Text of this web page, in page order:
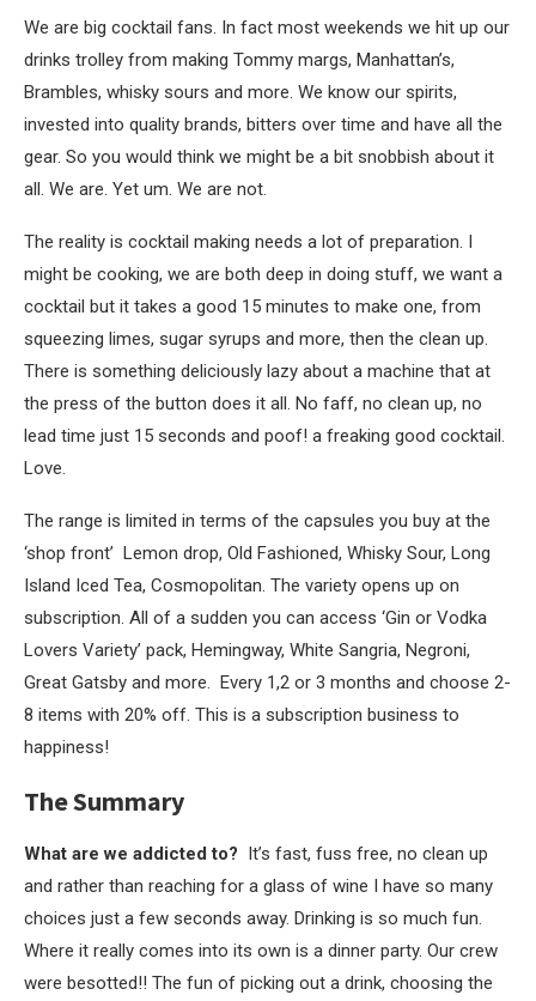
We are big cocktail fans. In fact most weekends we hit up our
drinks trolley from making Tommy margs, Manhattan’s,
Brambles, whisky sours and more. We know our spirits,
invested into quality brands, bitters over time and have all the
gear. So you would think we might be a bit snobbish about it
all. We are. Yet um. We are not.
The reality is cocktail making needs a lot of preparation. I
might be cooking, we are both deep in doing stuff, we want a
cocktail but it takes a good 15 minutes to make one, from
squeezing limes, sugar syrups and more, then the clean up.
There is something deliciously lazy about a machine that at
the press of the button does it all. No faff, no clean up, no
lead time just 15 seconds and poof! a freaking good cocktail.
Love.
The range is limited in terms of the capsules you buy at the
‘shop front’ Lemon drop, Old Fashioned, Whisky Sour, Long
Island Iced Tea, Cosmopolitan. The variety opens up on
subscription. All of a sudden you can access ‘Gin or Vodka
Lovers Variety’ pack, Hemingway, White Sangria, Negroni,
Great Gatsby and more. Every 1,2 or 3 months and choose 2-
8 items with 20% off. This is a subscription business to
happiness!
The Summary
What are we addicted to? It’s fast, fuss free, no clean up
and rather than reaching for a glass of wine I have so many
choices just a few seconds away. Drinking is so much fun.
Where it really comes into its own is a dinner party. Our crew
were besotted!! The fun of picking out a drink, choosing the